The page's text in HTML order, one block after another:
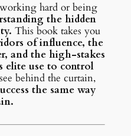
working hard or being
the hidden
This book takes you
of influence, the
and the high-stakes
elite use to control
behind the curtain,
the same way